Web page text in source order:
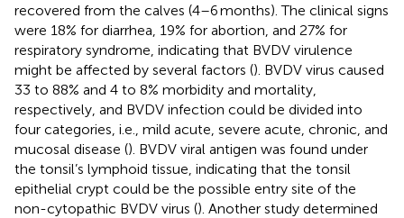
recovered from the calves (4–6 months). The clinical signs
were 18% for diarrhea, 19% for abortion, and 27% for
respiratory syndrome, indicating that BVDV virulence
might be affected by several factors (). BVDV virus caused
33 to 88% and 4 to 8% morbidity and mortality,
respectively, and BVDV infection could be divided into
four categories, i.e., mild acute, severe acute, chronic, and
mucosal disease (). BVDV viral antigen was found under
the tonsil’s lymphoid tissue, indicating that the tonsil
epithelial crypt could be the possible entry site of the
non-cytopathic BVDV virus (). Another study determined